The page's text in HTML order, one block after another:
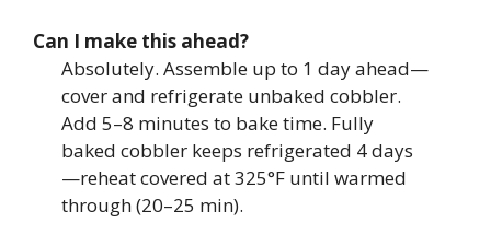
Can I make this ahead?
Absolutely. Assemble up to 1 day ahead—
cover and refrigerate unbaked cobbler.
Add 5–8 minutes to bake time. Fully
baked cobbler keeps refrigerated 4 days
—reheat covered at 325°F until warmed
through (20–25 min).